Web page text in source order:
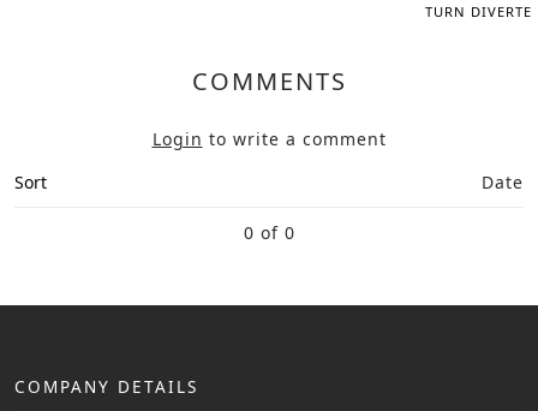
TURN
COMMENTS
Login to write a comment
Sort
Date
0 of 0
COMPANY DETAILS